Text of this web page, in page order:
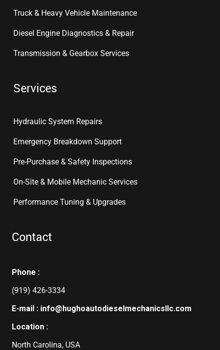
Truck & Heavy Vehicle Maintenance
Diesel Engine Diagnostics & Repair
Transmission & Gearbox Services
Services
Hydraulic System Repairs
Emergency Breakdown Support
Pre-Purchase & Safety Inspections
On-Site & Mobile Mechanic Services
Performance Tuning & Upgrades
Contact
Phone :
(919) 426-3334
E-mail : info@hughoautodieselmechanicsllc.com
Location :
North Carolina, USA